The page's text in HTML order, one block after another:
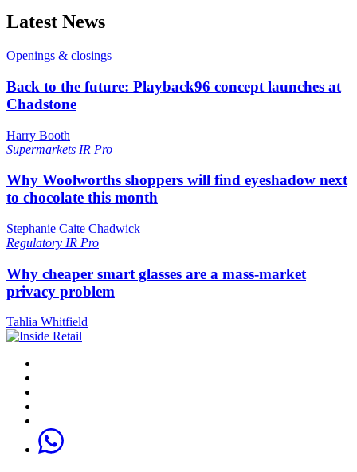
Latest News
Openings & closings
Back to the future: Playback96 concept launches at
Chadstone
Harry Booth
Supermarkets IR Pro
Why Woolworths shoppers will find eyeshadow next
to chocolate this month
Stephanie Caite Chadwick
Regulatory IR Pro
Why cheaper smart glasses are a mass-market
privacy problem
Tahlia Whitfield